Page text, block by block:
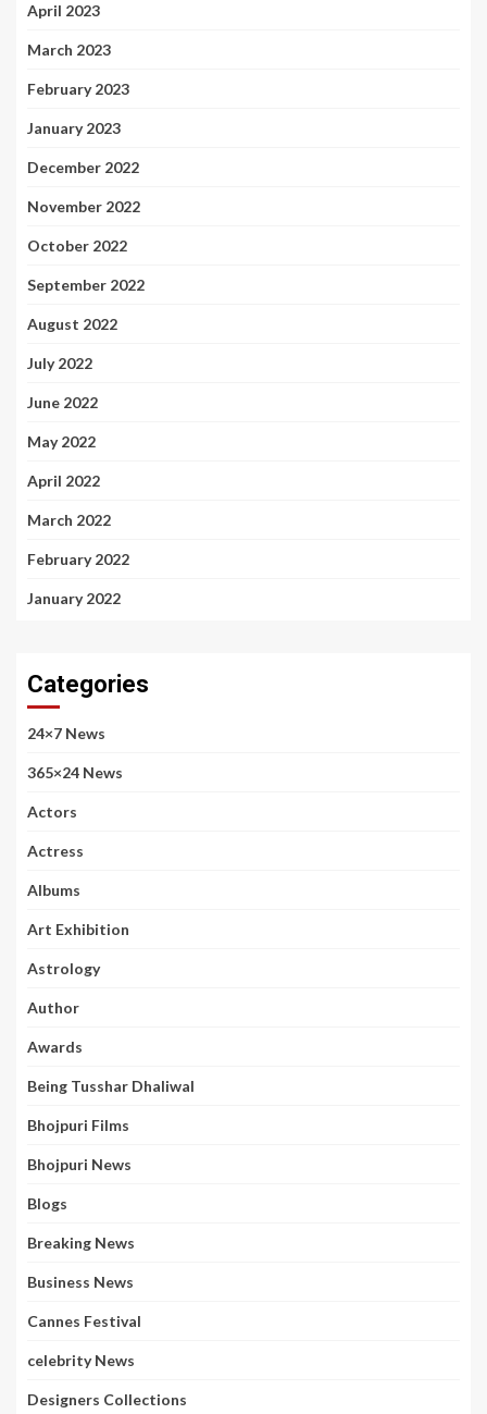
April 2023
March 2023
February 2023
January 2023
December 2022
November 2022
October 2022
September 2022
August 2022
July 2022
June 2022
May 2022
April 2022
March 2022
February 2022
January 2022
Categories
24×7 News
365×24 News
Actors
Actress
Albums
Art Exhibition
Astrology
Author
Awards
Being Tusshar Dhaliwal
Bhojpuri Films
Bhojpuri News
Blogs
Breaking News
Business News
Cannes Festival
celebrity News
Designers Collections